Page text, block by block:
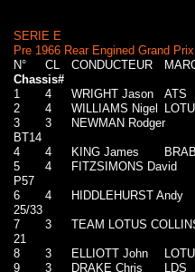
SERIE E
Pre 1966 Rear Engined Grand
N°
CL CONDUCTEUR
Chassis#
1
4 WRIGHT Jason ATS
2
4 WILLIAMS Nigel
3
3 NEWMAN Rodger
BT14
4
4 KING James
5
4 FITZSIMONS David
P57
6
4 HIDDLEHURST Andy
25/33
7
3 TEAM LOTUS
21
8
3 ELLIOTT John
9
3 DRAKE Chris LDS